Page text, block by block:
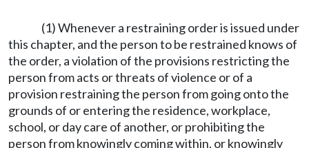
(1) Whenever a restraining order is issued under
this chapter, and the person to be restrained knows of
the order, a violation of the provisions restricting the
person from acts or threats of violence or of a
provision restraining the person from going onto the
grounds of or entering the residence, workplace,
school, or day care of another, or prohibiting the
person from knowingly coming within, or knowingly